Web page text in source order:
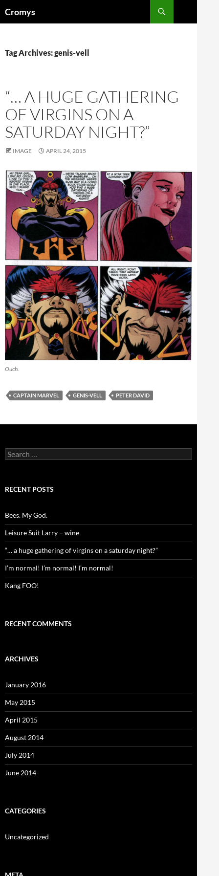
toCromys
Tag Archives: genis-vell
“… A HUGE GATHERING
OF VIRGINS ON A
SATURDAY NIGHT?”
IMAGE APRIL 24, 2015
Ouch.
CAPTAIN MARVEL GENIS-VELL PETER DAVID
Search
for:
RECENT POSTS
Bees. My God.
Leisure Suit Larry – wine
“… a huge gathering of virgins on a saturday night?”
I’m normal! I’m normal! I’m normal!
Kang FOO!
RECENT COMMENTS
ARCHIVES
January 2016
May 2015
April 2015
August 2014
July 2014
June 2014
CATEGORIES
Uncategorized